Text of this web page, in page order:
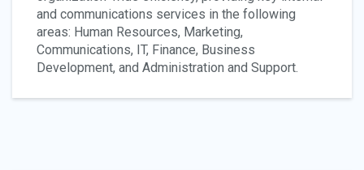
and communications services in the following
areas: Human Resources, Marketing,
Communications, IT, Finance, Business
Development, and Administration and Support.